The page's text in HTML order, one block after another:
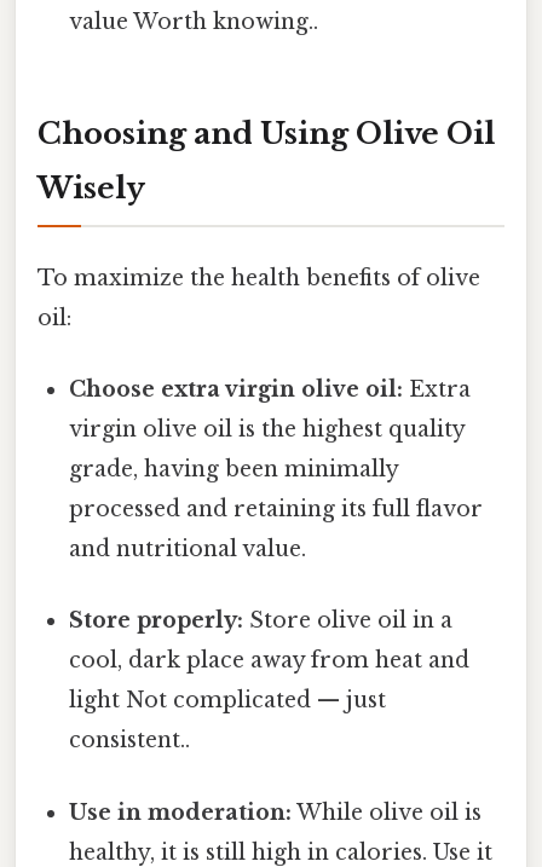
value Worth knowing..
Choosing and Using Olive Oil
Wisely
To maximize the health benefits of olive
oil:
Choose extra virgin olive oil: Extra
virgin olive oil is the highest quality
grade, having been minimally
processed and retaining its full flavor
and nutritional value.
Store properly: Store olive oil in a
cool, dark place away from heat and
light Not complicated — just
consistent..
Use in moderation: While olive oil is
healthy, it is still high in calories. Use it